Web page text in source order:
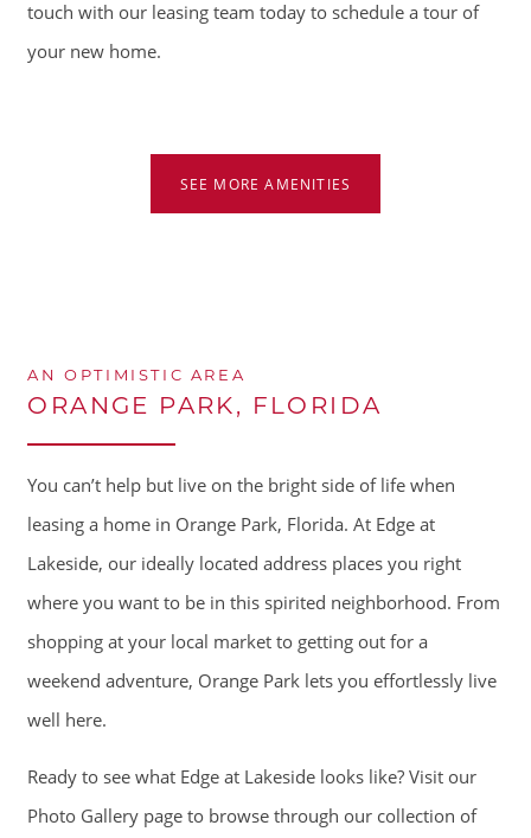
AMENITIES
CONTACT
SCHEDULE A TOUR
touch with our leasing team today to schedule a tour of
your new home.
SEE MORE AMENITIES
AN OPTIMISTIC AREA
ORANGE PARK, FLORIDA
You can’t help but live on the bright side of life when
leasing a home in Orange Park, Florida. At Edge at
Lakeside, our ideally located address places you right
where you want to be in this spirited neighborhood. From
shopping at your local market to getting out for a
weekend adventure, Orange Park lets you effortlessly live
well here.
Ready to see what Edge at Lakeside looks like? Visit our
Photo Gallery page to browse through our collection of